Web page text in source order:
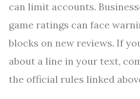
can limit accounts.
game ratings can face
blocks on new reviews. If
about a line in your text,
the official rules linked